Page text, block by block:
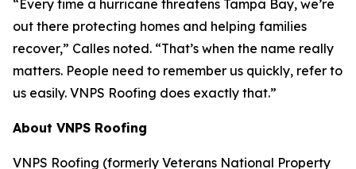
“Every time a hurricane threatens Tampa Bay, we’re
out there protecting homes and helping families
recover,” Calles noted. “That’s when the name really
matters. People need to remember us quickly, refer to
us easily. VNPS Roofing does exactly that.”
About VNPS Roofing
VNPS Roofing (formerly Veterans National Property